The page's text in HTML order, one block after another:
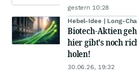
gestern 10:28
Hebel-Idee | Long-
Biotech-Aktien
hier gibt's noch
holen!
30.06.26, 19:32